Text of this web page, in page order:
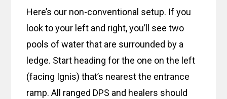
Here’s our non-conventional setup. If you
look to your left and right, you’ll see two
pools of water that are surrounded by a
ledge. Start heading for the one on the left
(facing Ignis) that’s nearest the entrance
ramp. All ranged DPS and healers should